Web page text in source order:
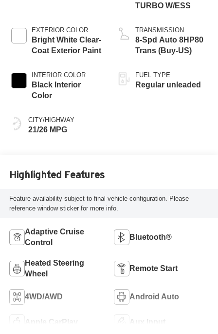
EXTERIOR COLOR
Bright White Clear-
Coat Exterior Paint
INTERIOR COLOR
Black Interior
Color
CITY/HIGHWAY
21/26 MPG
TURBO W/ESS
TRANSMISSION
8-Spd Auto 8HP80
Trans (Buy-US)
FUEL TYPE
Regular unleaded
Highlighted Features
Feature availability subject to final vehicle configuration. Please
reference window sticker for more info.
Adaptive Cruise
Control
Bluetooth®
Heated Steering
Wheel
Remote Start
4WD/AWD Android Auto
Apple CarPlay Aux Input